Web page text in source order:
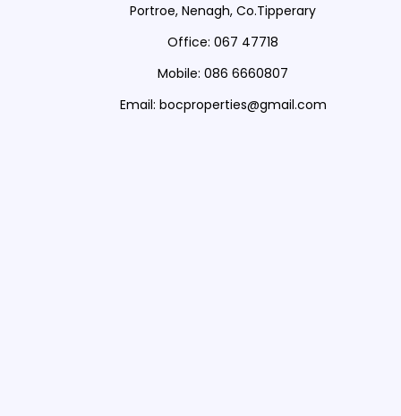
Portroe, Nenagh, Co.Tipperary
Office: 067 47718
Mobile: 086 6660807
Email: bocproperties@gmail.com